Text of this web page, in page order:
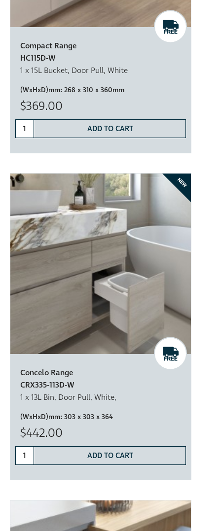
Compact Range
HC115D-W
1 x 15L Bucket, Door Pull, White
(WxHxD)mm: 268 x 310 x 360mm
$369.00
ADD TO CART
NEW
Concelo Range
CRX335-113D-W
1 x 13L Bin, Door Pull, White,
(WxHxD)mm: 303 x 303 x 364
$442.00
ADD TO CART